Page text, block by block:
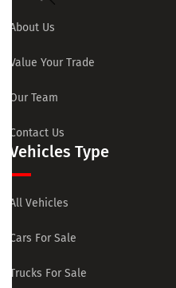
About Us
Value Your Trade
Our Team
Contact Us
Vehicles Type
All Vehicles
Cars For Sale
Trucks For Sale